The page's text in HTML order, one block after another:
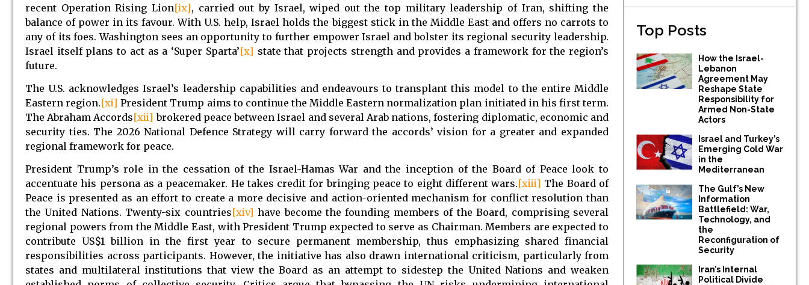
recent Operation Rising Lion[ix], carried out by Israel, wiped out the top military leadership of Iran, shifting the
balance of power in its favour. With U.S. help, Israel holds the biggest stick in the Middle East and offers no carrots to
any of its foes. Washington sees an opportunity to further empower Israel and bolster its regional security leadership.
Israel itself plans to act as a ‘Super Sparta’[x] state that projects strength and provides a framework for the region’s
future.
The U.S. acknowledges Israel’s leadership capabilities and endeavours to transplant this model to the entire Middle
Eastern region.[xi] President Trump aims to continue the Middle Eastern normalization plan initiated in his first term.
The Abraham Accords[xii] brokered peace between Israel and several Arab nations, fostering diplomatic, economic and
security ties. The 2026 National Defence Strategy will carry forward the accords’ vision for a greater and expanded
regional framework for peace.
President Trump’s role in the cessation of the Israel-Hamas War and the inception of the Board of Peace look to
accentuate his persona as a peacemaker. He takes credit for bringing peace to eight different wars.[xiii] The Board of
Peace is presented as an effort to create a more decisive and action-oriented mechanism for conflict resolution than
the United Nations. Twenty-six countries[xiv] have become the founding members of the Board, comprising several
regional powers from the Middle East, with President Trump expected to serve as Chairman. Members are expected to
contribute US$1 billion in the first year to secure permanent membership, thus emphasizing shared financial
responsibilities across participants. However, the initiative has also drawn international criticism, particularly from
states and multilateral institutions that view the Board as an attempt to sidestep the United Nations and weaken
Top Posts
How the Israel-
Lebanon
Agreement May
Reshape State
Responsibility for
Armed Non-State
Actors
Israel and Turkey’s
Emerging Cold War
in the
Mediterranean
The Gulf’s New
Information
Battlefield: War,
Technology, and
the
Reconfiguration of
Security
Iran’s Internal
Political Divide